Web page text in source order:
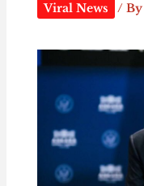
Viral News / By